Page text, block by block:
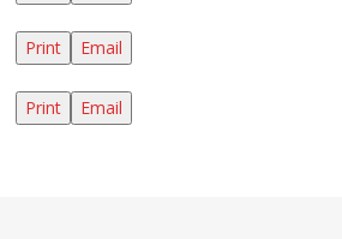
Print Email
Print Email